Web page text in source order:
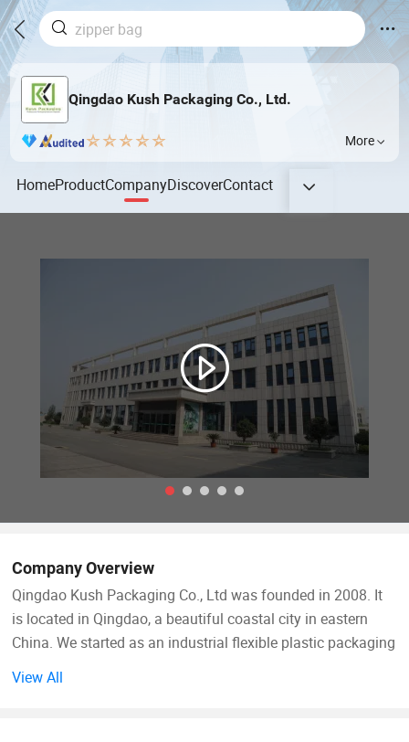
Qingdao Kush Packaging Co., Ltd.
More
HomeProductCompanyDiscoverContact
Company Overview
Qingdao Kush Packaging Co., Ltd was founded in 2008. It
is located in Qingdao, a beautiful coastal city in eastern
China. We started as an industrial flexible plastic packaging
View All